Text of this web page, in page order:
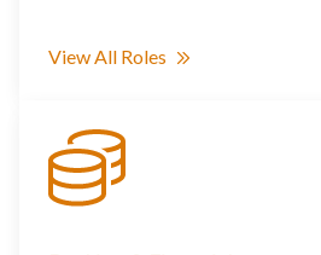
View All Roles